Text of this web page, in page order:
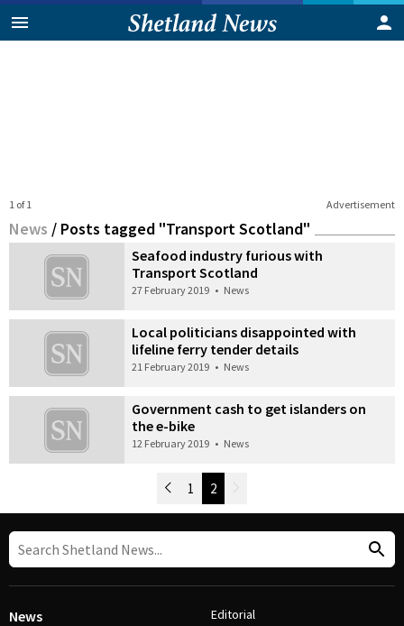
Advertisement
1 of 1
News / Posts tagged "Transport Scotland"
Seafood industry furious with
Transport Scotland
27 February 2019 • News
Local politicians disappointed with
lifeline ferry tender details
21 February 2019 • News
Government cash to get islanders on
the e-bike
12 February 2019 • News
Newer Posts
1 2
News Editorial